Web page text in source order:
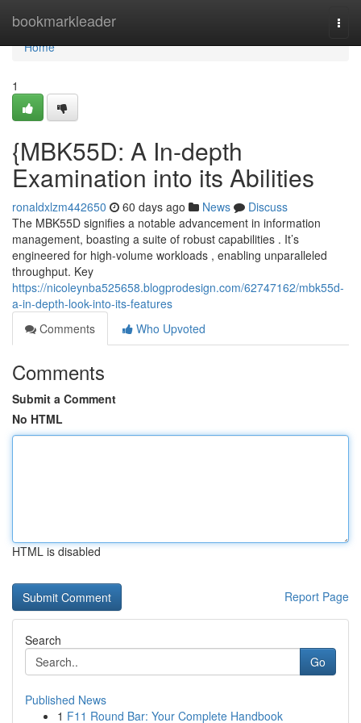
bookmarkleader
Home
Home
1
{MBK55D: A In-depth
Examination into its Abilities
ronaldxlzm442650 60 days ago News
Discuss
The MBK55D signifies a notable advancement in information
management, boasting a suite of robust capabilities . It’s
engineered for high-volume workloads , enabling unparalleled
throughput. Key
https://nicoleynba525658.blogprodesign.com/62747162/mbk55d-
a-in-depth-look-into-its-features
Comments
Who Upvoted
Comments
Submit a Comment
No HTML
HTML is disabled
Report Page
Search
Go
Published News
1 F11 Round Bar: Your Complete Handbook